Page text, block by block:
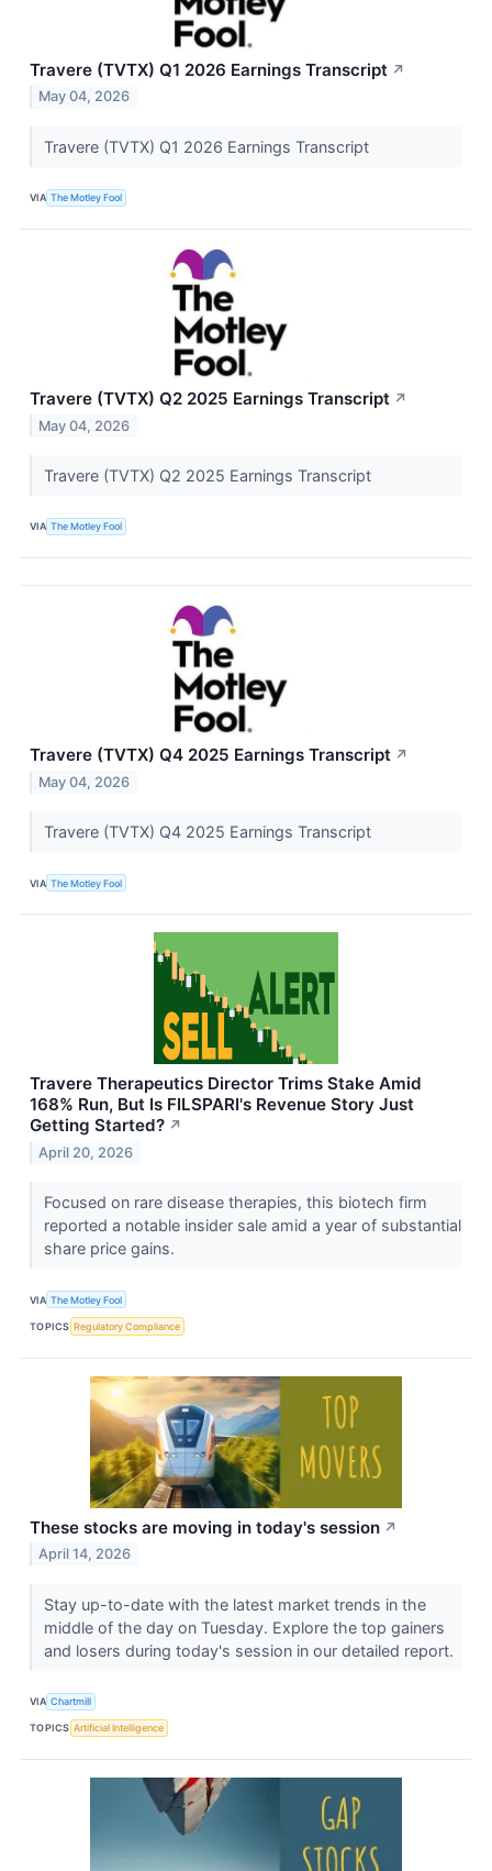
Travere (TVTX) Q1 2026 Earnings Transcript ↗
May 04, 2026
Travere (TVTX) Q1 2026 Earnings Transcript
VIA The Motley Fool
Travere (TVTX) Q2 2025 Earnings Transcript ↗
May 04, 2026
Travere (TVTX) Q2 2025 Earnings Transcript
VIA The Motley Fool
Travere (TVTX) Q4 2025 Earnings Transcript ↗
May 04, 2026
Travere (TVTX) Q4 2025 Earnings Transcript
VIA The Motley Fool
Travere Therapeutics Director Trims Stake Amid
168% Run, But Is FILSPARI's Revenue Story Just
Getting Started? ↗
April 20, 2026
Focused on rare disease therapies, this biotech firm
reported a notable insider sale amid a year of substantial
share price gains.
VIA The Motley Fool
TOPICS Regulatory Compliance
These stocks are moving in today's session ↗
April 14, 2026
Stay up-to-date with the latest market trends in the
middle of the day on Tuesday. Explore the top gainers
and losers during today's session in our detailed report.
VIA Chartmill
TOPICS Artificial Intelligence